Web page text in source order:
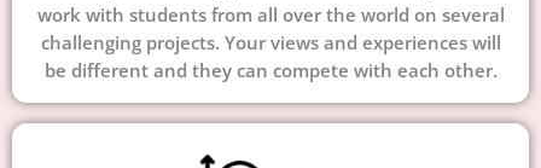
work with students from all over the world on several
challenging projects. Your views and experiences will
be different and they can compete with each other.